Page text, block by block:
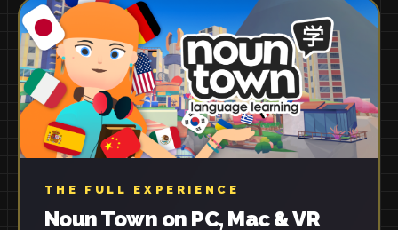
THE FULL EXPERIENCE
Noun Town on PC, Mac & VR